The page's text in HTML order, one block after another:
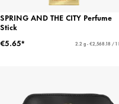
SPRING AND THE CITY Perfume
Stick
€5.65*
2.2 g - €2,568.18 / 1